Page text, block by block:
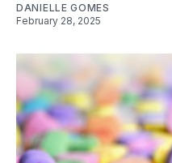
DANIELLE GOMES
February 28, 2025